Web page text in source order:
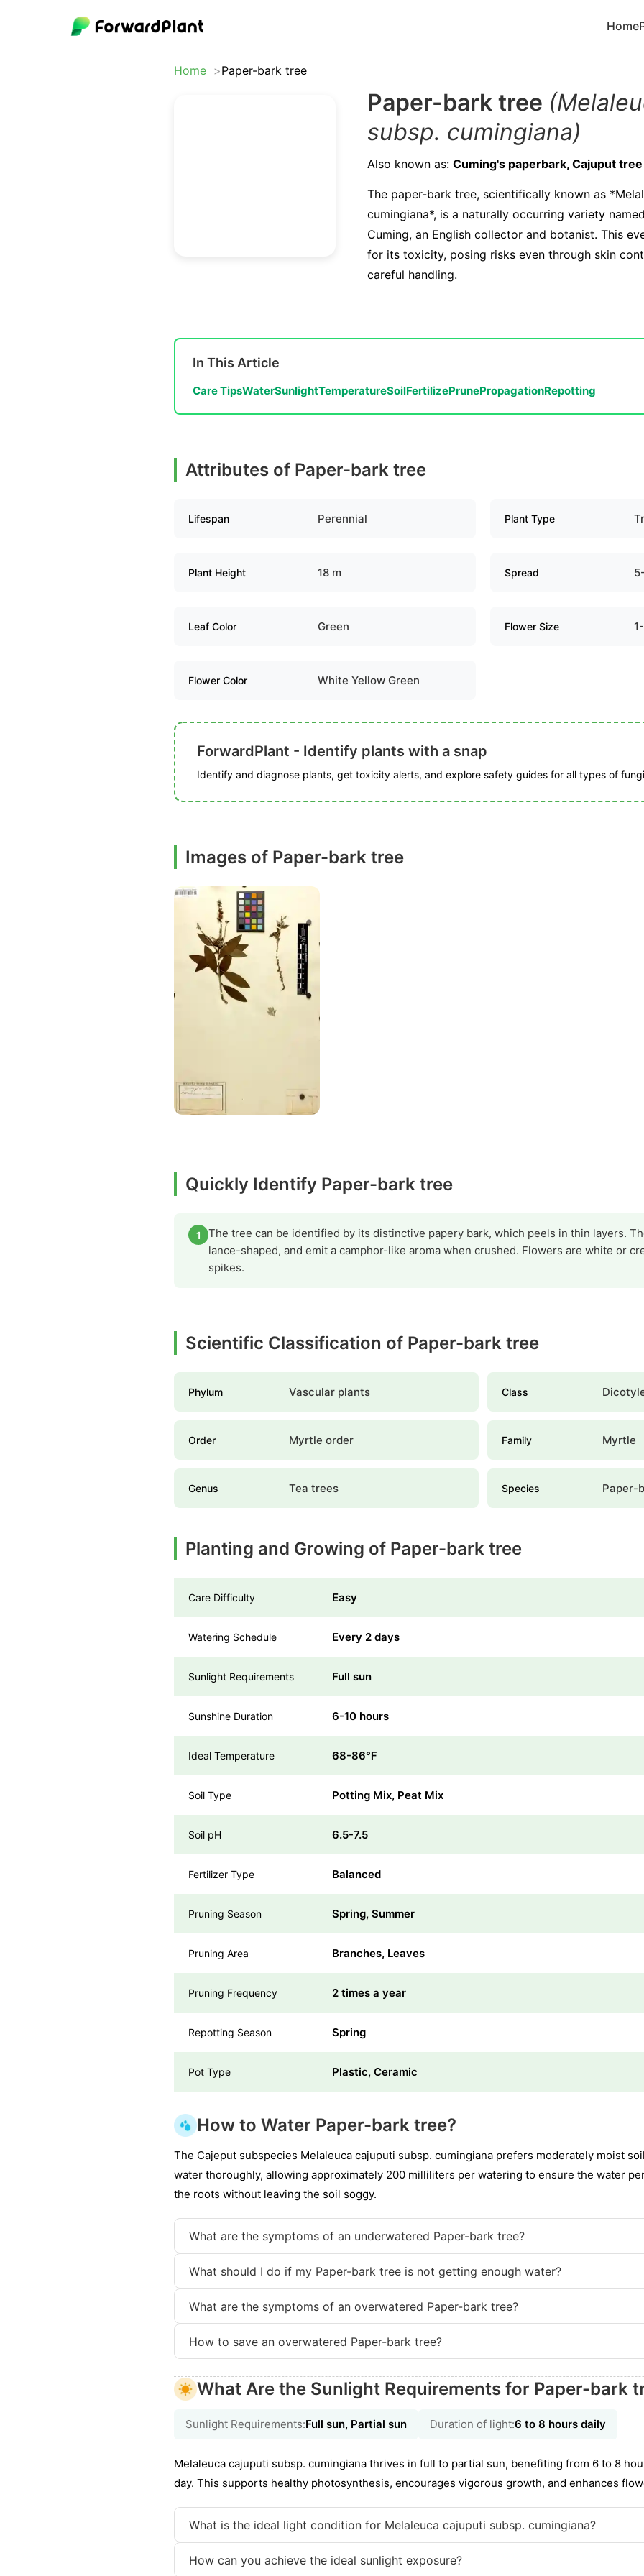
Home
Home Paper-bark tree
Paper-bark tree
subsp. cumingiana)
Also known as: Cuming's paperbark, Cajuput tree
The paper-bark tree, scientifically known as
cumingiana*, is a naturally occurring variety
Cuming, an English collector and botanist. This
for its toxicity, posing risks even through skin
careful handling.
In This Article
Care TipsWaterSunlightTemperatureSoilFertilizePrunePropagationRepotting
Attributes of Paper-bark tree
Lifespan Perennial Plant Type
Plant Height 18 m Spread
Leaf Color Green Flower Size
Flower Color White Yellow Green
ForwardPlant - Identify plants with a snap
Identify and diagnose plants, get toxicity alerts, and explore safety guides for all types of
Images of Paper-bark tree
Quickly Identify Paper-bark tree
1
The tree can be identified by its distinctive papery bark, which peels in thin layers.
lance-shaped, and emit a camphor-like aroma when crushed. Flowers are white or
spikes.
Scientific Classification of Paper-bark tree
Phylum Vascular plants Class
Order Myrtle order Family Myrtle
Genus Tea trees Species Paper-
Planting and Growing of Paper-bark tree
Care Difficulty Easy
Watering Schedule Every 2 days
Sunlight Requirements Full sun
Sunshine Duration 6-10 hours
Ideal Temperature 68-86℉
Soil Type Potting Mix, Peat Mix
Soil pH 6.5-7.5
Fertilizer Type Balanced
Pruning Season Spring, Summer
Pruning Area Branches, Leaves
Pruning Frequency 2 times a year
Repotting Season Spring
Pot Type Plastic, Ceramic
How to Water Paper-bark tree?
The Cajeput subspecies Melaleuca cajuputi subsp. cumingiana prefers moderately moist
water thoroughly, allowing approximately 200 milliliters per watering to ensure the water
the roots without leaving the soil soggy.
What are the symptoms of an underwatered Paper-bark tree?
What should I do if my Paper-bark tree is not getting enough water?
What are the symptoms of an overwatered Paper-bark tree?
How to save an overwatered Paper-bark tree?
What Are the Sunlight Requirements for Paper-bark
Sunlight Requirements:Full sun, Partial sun Duration of light:6 to 8 hours daily
Melaleuca cajuputi subsp. cumingiana thrives in full to partial sun, benefiting from 6 to 8
day. This supports healthy photosynthesis, encourages vigorous growth, and enhances
What is the ideal light condition for Melaleuca cajuputi subsp. cumingiana?
How can you achieve the ideal sunlight exposure?